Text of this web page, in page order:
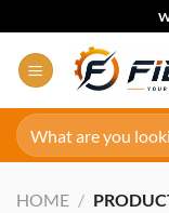
to
content
Search
for:
HOME /